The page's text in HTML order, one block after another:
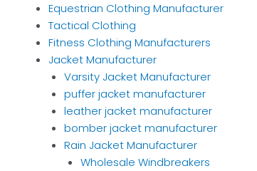
Equestrian Clothing Manufacturer
Tactical Clothing
Fitness Clothing Manufacturers
Jacket Manufacturer
Varsity Jacket Manufacturer
puffer jacket manufacturer
leather jacket manufacturer
bomber jacket manufacturer
Rain Jacket Manufacturer
Wholesale Windbreakers